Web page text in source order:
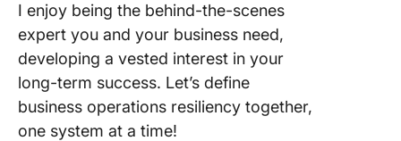
I enjoy being the behind-the-scenes
expert you and your business need,
developing a vested interest in your
long-term success. Let’s define
business operations resiliency together,
one system at a time!